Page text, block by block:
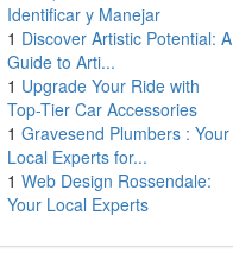
Identificar y Manejar
1 Discover Artistic Potential: A
Guide to Arti...
1 Upgrade Your Ride with
Top-Tier Car Accessories
1 Gravesend Plumbers : Your
Local Experts for...
1 Web Design Rossendale:
Your Local Experts